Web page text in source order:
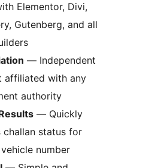
Elementor, Divi,
Gutenberg, and all
— Independent
affiliated with any
authority
— Quickly
challan status for
number